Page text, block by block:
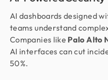
AI dashboards designed
teams understand
Companies like Palo Alto
AI interfaces can cut
50%.